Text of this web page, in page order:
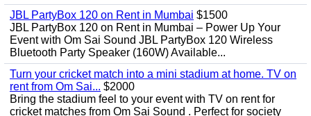
JBL PartyBox 120 on Rent in Mumbai $1500
JBL PartyBox 120 on Rent in Mumbai – Power Up Your
Event with Om Sai Sound JBL PartyBox 120 Wireless
Bluetooth Party Speaker (160W) Available...
Turn your cricket match into a mini stadium at home. TV on
rent from Om Sai... $2000
Bring the stadium feel to your event with TV on rent for
cricket matches from Om Sai Sound . Perfect for society